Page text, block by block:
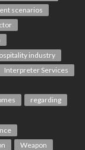
scenarios
industry
Interpreter Services
regarding
Weapon